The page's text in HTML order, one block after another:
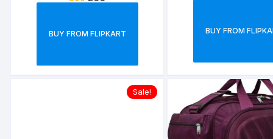
BUY FROM FLIPKART BUY FROM
Sale!